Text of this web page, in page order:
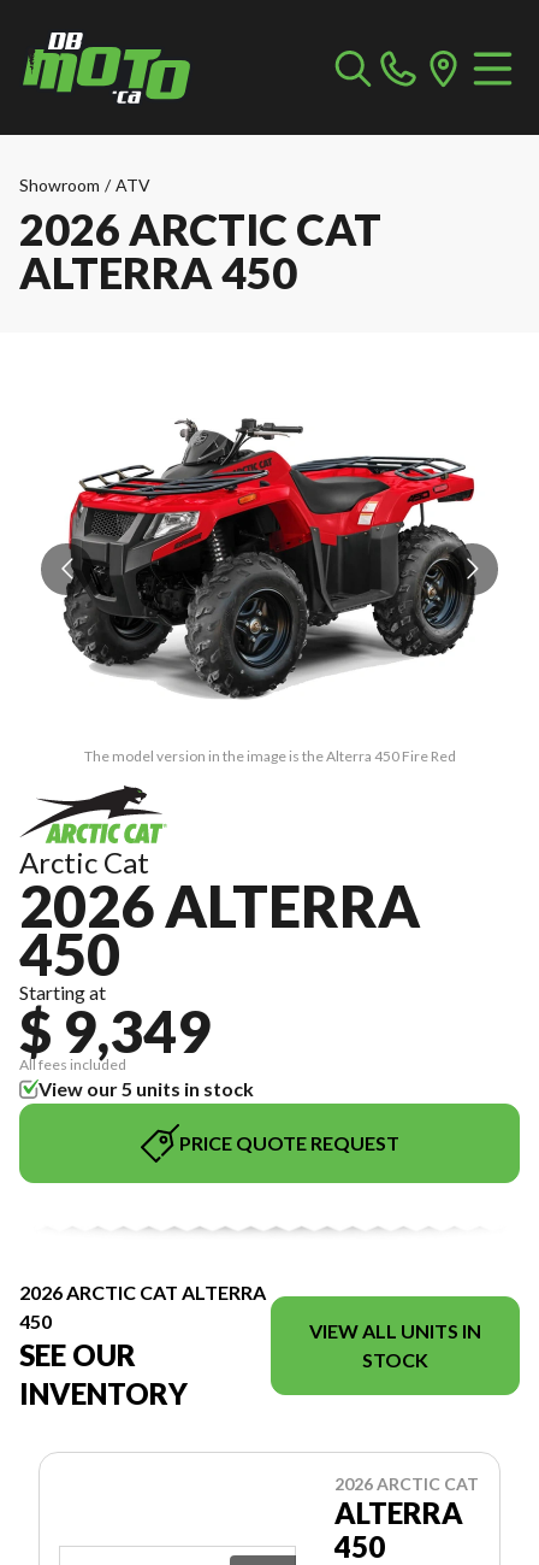
Showroom / ATV
2026 ARCTIC CAT
ALTERRA 450
The model version in the image is the Alterra 450 Fire Red
Arctic Cat
2026 ALTERRA
450
Starting at
$ 9,349
All fees included
View our 5 units in stock
PRICE QUOTE REQUEST
2026 ARCTIC CAT ALTERRA
450
SEE OUR
INVENTORY
VIEW ALL UNITS IN
STOCK
2026 ARCTIC CAT
ALTERRA
450